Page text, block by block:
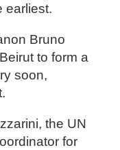
earliest.
Bruno
to form a
soon,
the UN
for